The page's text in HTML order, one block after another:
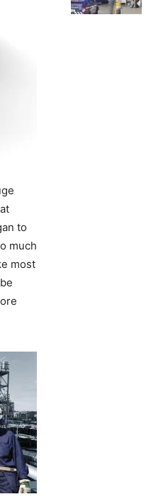
to
much
most